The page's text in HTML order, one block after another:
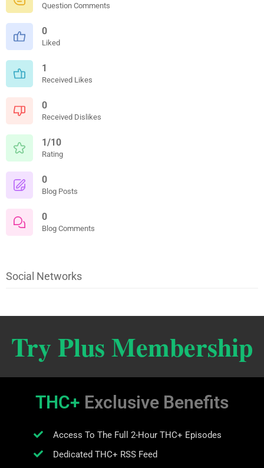
Question Comments
0
Liked
1
Received Likes
0
Received Dislikes
1/10
Rating
0
Blog Posts
0
Blog Comments
Social Networks
Try Plus Membership
THC+ Exclusive Benefits
Access To The Full 2-Hour THC+ Episodes
Dedicated THC+ RSS Feed